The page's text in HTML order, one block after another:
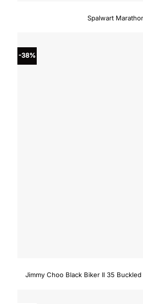
Spalwart
-38%
Jimmy Choo Black Biker II 35